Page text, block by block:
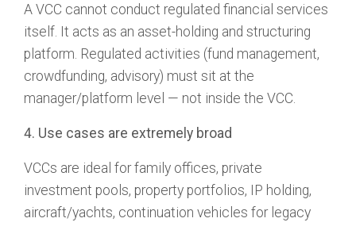
A VCC cannot conduct regulated financial services
itself. It acts as an asset-holding and structuring
platform. Regulated activities (fund management,
crowdfunding, advisory) must sit at the
manager/platform level — not inside the VCC.
4. Use cases are extremely broad
VCCs are ideal for family offices, private
investment pools, property portfolios, IP holding,
aircraft/yachts, continuation vehicles for legacy